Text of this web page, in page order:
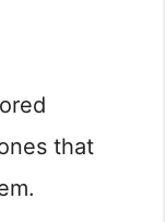
that